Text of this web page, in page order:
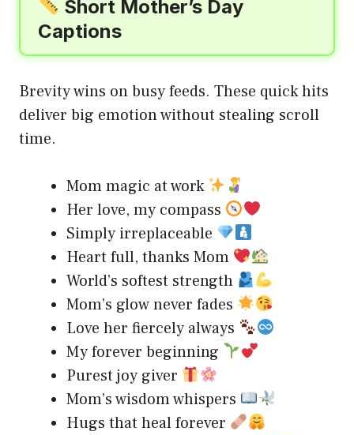
Short Mother’s Day
Captions
Brevity wins on busy feeds. These quick hits
deliver big emotion without stealing scroll
time.
Mom magic at work
Her love, my compass
Simply irreplaceable
Heart full, thanks Mom
World’s softest strength
Mom’s glow never fades
Love her fiercely always
My forever beginning
Purest joy giver
Mom’s wisdom whispers
Hugs that heal forever